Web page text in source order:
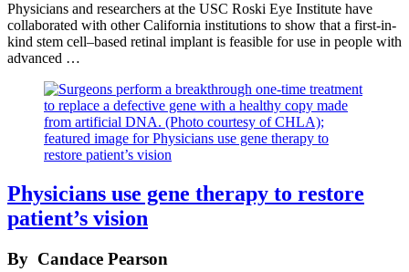
Physicians and researchers at the USC Roski Eye Institute have
collaborated with other California institutions to show that a first-in-
kind stem cell–based retinal implant is feasible for use in people with
advanced …
Physicians use gene therapy to restore
patient’s vision
By Candace Pearson